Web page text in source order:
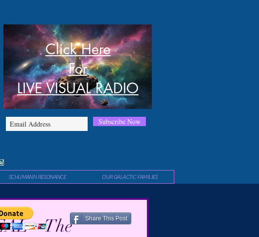
Subscribe Now
Click Here
For
LIVE VISUAL RADIO
SCHUMANN RESONANCE OUR GALACTIC FAMILIES
~ The
Share This Post